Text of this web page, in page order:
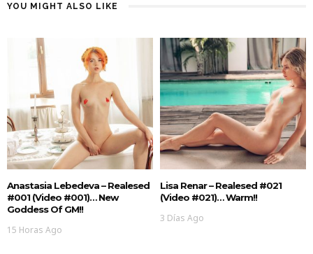
YOU MIGHT ALSO LIKE
Anastasia Lebedeva – Realesed
#001 (Video #001)… New
Goddess Of GM!!
15 Horas Ago
Lisa Renar – Realesed #021
(Video #021)… Warm!!
3 Días Ago